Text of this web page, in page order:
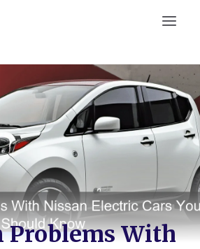
Problems With